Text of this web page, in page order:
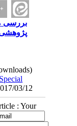
بررسی
پژوهشی
Special
03/12
: Your